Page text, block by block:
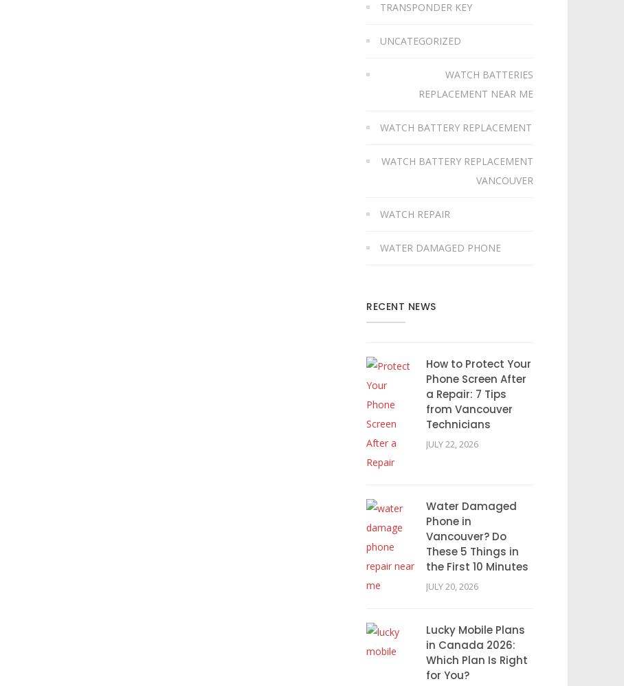
TRANSPONDER KEY
UNCATEGORIZED
WATCH BATTERIES
REPLACEMENT NEAR ME
WATCH BATTERY REPLACEMENT
WATCH BATTERY REPLACEMENT
VANCOUVER
WATCH REPAIR
WATER DAMAGED PHONE
RECENT NEWS
How to Protect Your
Phone Screen After
a Repair: 7 Tips
from Vancouver
Technicians
JULY 22, 2026
Water Damaged
Phone in
Vancouver? Do
These 5 Things in
the First 10 Minutes
JULY 20, 2026
Lucky Mobile Plans
in Canada 2026:
Which Plan Is Right
for You?